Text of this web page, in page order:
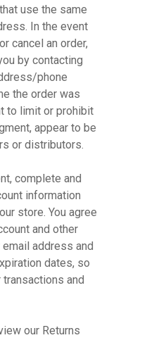
use the same
In the event
cancel an order,
by contacting
phone
the order was
to limit or prohibit
appear to be
or distributors.
complete and
information
store. You agree
and other
address and
dates, so
and
our Returns